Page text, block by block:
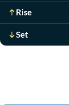
Rise
Set